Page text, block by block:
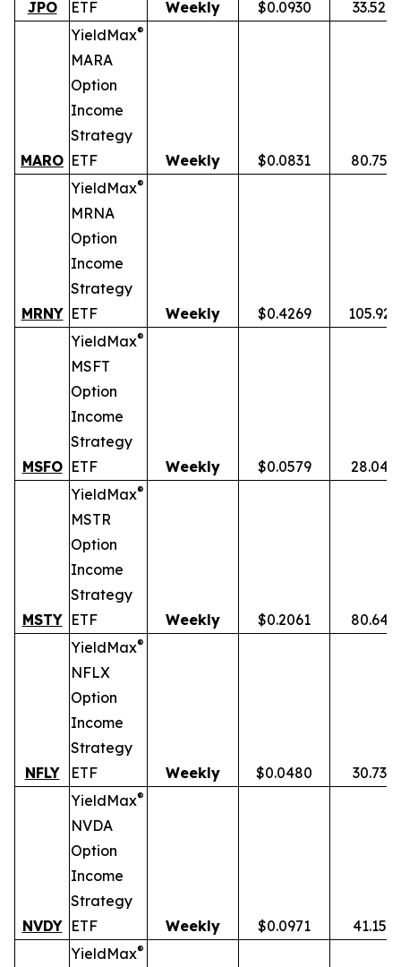
JPO
ETF
Weekly $0.0930 33.52%
MARO
YieldMax®
MARA
Option
Income
Strategy
ETF
Weekly $0.0831 80.75%
MRNY
YieldMax®
MRNA
Option
Income
Strategy
ETF
Weekly $0.4269
MSFO
YieldMax®
MSFT
Option
Income
Strategy
ETF
Weekly $0.0579 28.04%
MSTY
YieldMax®
MSTR
Option
Income
Strategy
ETF
Weekly $0.2061 80.64%
NFLY
YieldMax®
NFLX
Option
Income
Strategy
ETF
Weekly $0.0480 30.73%
NVDY
YieldMax®
NVDA
Option
Income
Strategy
ETF
Weekly $0.0971 41.15%
YieldMax®